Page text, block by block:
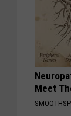
Meet